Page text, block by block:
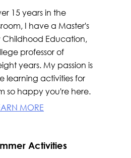
15 years in the
I have a Master's
Childhood Education,
professor of
years. My passion is
learning activities for
so happy you're here.
MORE
Activities